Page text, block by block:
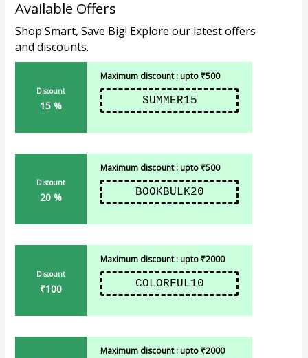
Available Offers
Shop Smart, Save Big! Explore our latest offers
and discounts.
Discount
15 %
Maximum discount : upto ₹500
SUMMER15
Discount
20 %
Maximum discount : upto ₹500
BOOKBULK20
Discount
₹100
Maximum discount : upto ₹2000
COLORFUL10
Maximum discount : upto ₹2000